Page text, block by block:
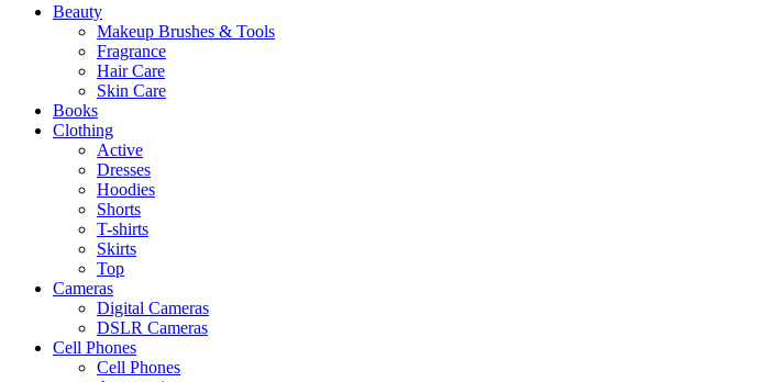
Beauty
Makeup Brushes & Tools
Fragrance
Hair Care
Skin Care
Books
Clothing
Active
Dresses
Hoodies
Shorts
T-shirts
Skirts
Top
Cameras
Digital Cameras
DSLR Cameras
Cell Phones
Cell Phones